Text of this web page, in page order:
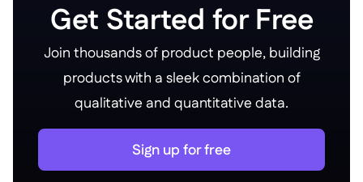
Get Started for Free
Join thousands of product people, building
products with a sleek combination of
qualitative and quantitative data.
Sign up for free